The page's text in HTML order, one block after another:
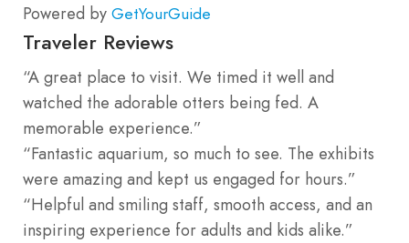
Powered by GetYourGuide
Traveler Reviews
“A great place to visit. We timed it well and
watched the adorable otters being fed. A
memorable experience.”
“Fantastic aquarium, so much to see. The exhibits
were amazing and kept us engaged for hours.”
“Helpful and smiling staff, smooth access, and an
inspiring experience for adults and kids alike.”